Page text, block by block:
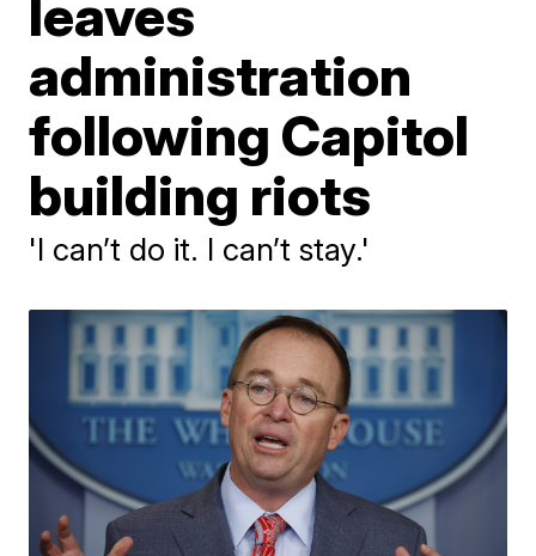
leaves
administration
following Capitol
building riots
'I can’t do it. I can’t stay.'